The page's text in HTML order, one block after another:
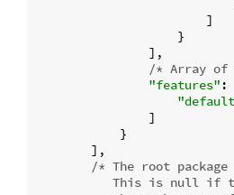
                        ]
                    }
                ],
/* Array of
"features" :
                ]
            }
        ],
/* The root
This is null if